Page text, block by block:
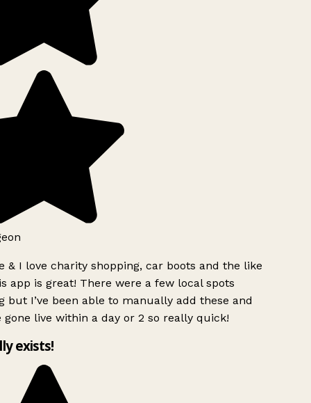
& I love charity shopping, car boots and the like
app is great! There were a few local spots
but I’ve been able to manually add these and
gone live within a day or 2 so really quick!
exists!